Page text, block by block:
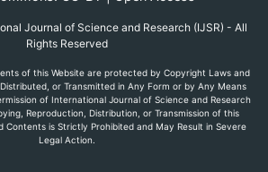
Journal of Science and Research (IJSR) - All
Rights Reserved
of this Website are protected by Copyright Laws and
or Transmitted in Any Form or by Any Means
of International Journal of Science and Research
Reproduction, Distribution, or Transmission of this
Contents is Strictly Prohibited and May Result in Severe
Legal Action.